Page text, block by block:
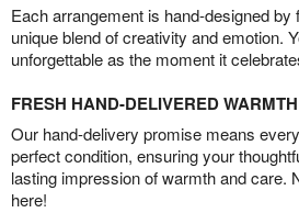
Each arrangement is hand-designed by
unique blend of creativity and emotion.
unforgettable as the moment it
FRESH HAND-DELIVERED WARMTH
Our hand-delivery promise means
perfect condition, ensuring your
lasting impression of warmth and care.
here!